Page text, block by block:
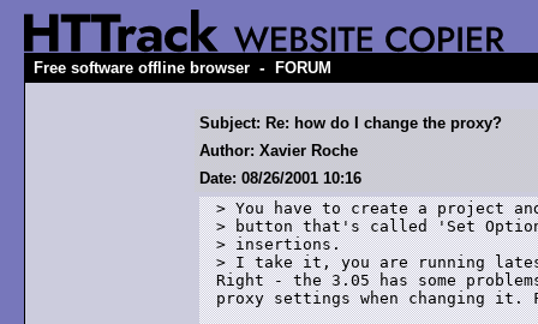
Free software offline browser - FORUM
Subject: Re: how do I change the proxy?
Author: Xavier Roche
Date: 08/26/2001 10:16
> You have to create a project
> button that's called 'Set
> insertions.
> I take it, you are running
Right - the 3.05 has some
proxy settings when changing it.